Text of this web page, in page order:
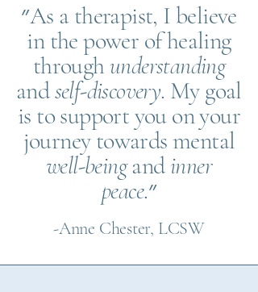
״As a therapist, I believe
in the power of healing
throughunderstanding
andself-discovery. My goal
is to support you on your
journey towards mental
well-beingandinner
peace.״
-Anne Chester, LCSW